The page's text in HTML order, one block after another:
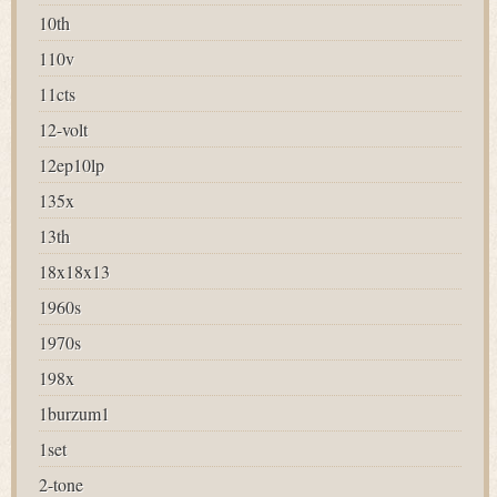
10th
110v
11cts
12-volt
12ep10lp
135x
13th
18x18x13
1960s
1970s
198x
1burzum1
1set
2-tone